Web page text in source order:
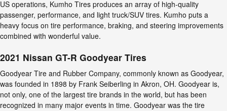
US operations, Kumho Tires produces an array of high-quality
passenger, performance, and light truck/SUV tires. Kumho puts a
heavy focus on tire performance, braking, and steering improvements
combined with wonderful value.
2021 Nissan GT-R Goodyear Tires
Goodyear Tire and Rubber Company, commonly known as Goodyear,
was founded in 1898 by Frank Seiberling in Akron, OH. Goodyear is,
not only, one of the largest tire brands in the world, but has been
recognized in many major events in time. Goodyear was the tire